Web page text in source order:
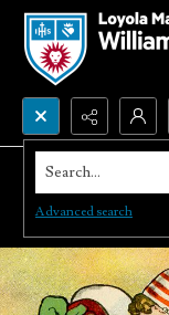
Search...
Advanced search